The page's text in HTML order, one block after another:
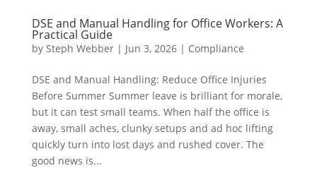
DSE and Manual Handling for Office Workers: A
Practical Guide
by Steph Webber| Jun 3, 2026| Compliance
DSE and Manual Handling: Reduce Office Injuries
Before Summer Summer leave is brilliant for morale,
but it can test small teams. When half the office is
away, small aches, clunky setups and ad hoc lifting
quickly turn into lost days and rushed cover. The
good news is...